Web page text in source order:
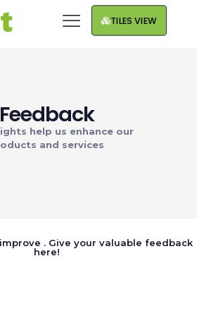
TILES VIEW
Feedback
help us enhance our
and services
. Give your valuable feedback
here!